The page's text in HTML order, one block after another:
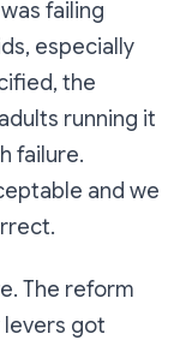
failing
especially
the
running it
failure.
and we
The reform
levers got